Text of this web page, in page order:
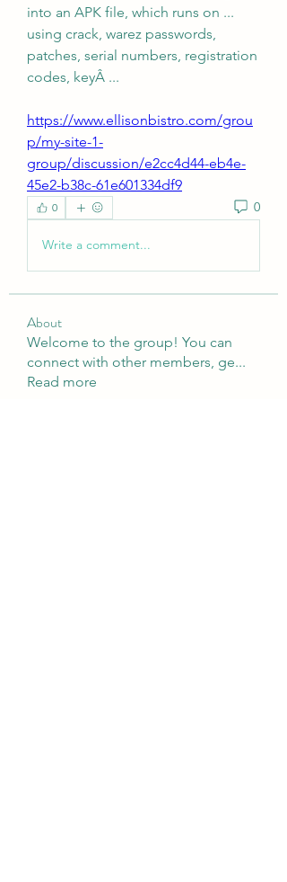
into an APK file, which runs on ...
using crack, warez passwords,
patches, serial numbers, registration
codes, keyÂ ...
https://www.ellisonbistro.com/grou
p/my-site-1-
group/discussion/e2cc4d44-eb4e-
45e2-b38c-61e601334df9
0 0
Write a comment...
About
Welcome to the group! You can
connect with other members, ge...
Read more